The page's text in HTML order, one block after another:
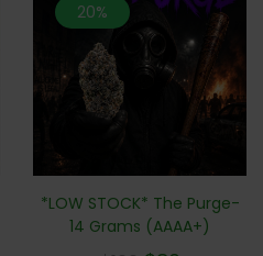
20%
*LOW STOCK* The Purge-
14 Grams (AAAA+)